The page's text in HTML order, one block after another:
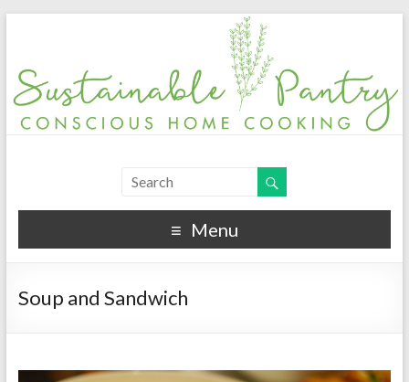
Menu
Soup and Sandwich